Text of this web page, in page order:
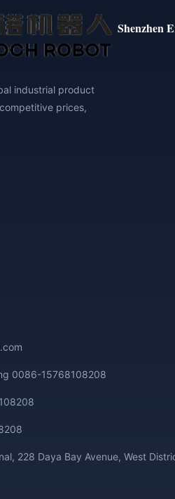
Shenzhen
industrial product
prices,
0086-15768108208
228 Daya Bay Avenue, West